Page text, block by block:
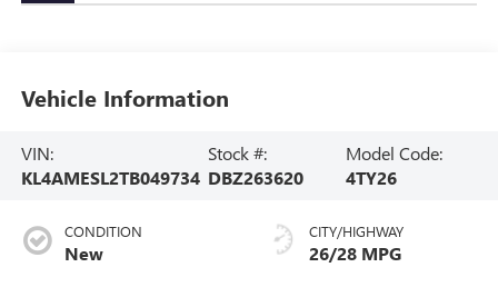
Vehicle Information
VIN:
KL4AMESL2TB049734
Stock #:
DBZ263620
Model Code:
4TY26
CONDITION
New
CITY/HIGHWAY
26/28 MPG